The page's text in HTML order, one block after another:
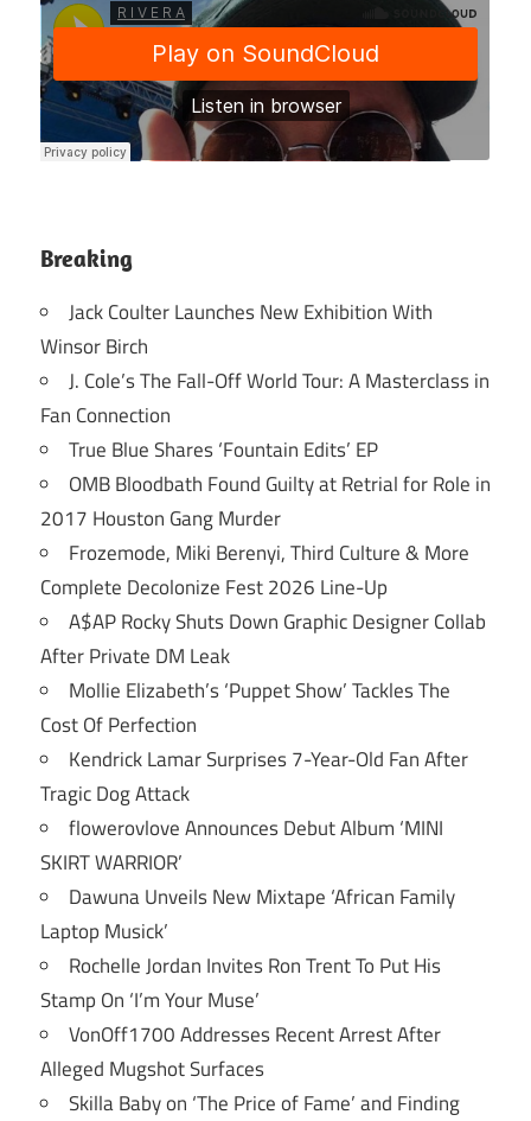
Breaking
Jack Coulter Launches New Exhibition With
Winsor Birch
J. Cole’s The Fall-Off World Tour: A Masterclass in
Fan Connection
True Blue Shares ‘Fountain Edits’ EP
OMB Bloodbath Found Guilty at Retrial for Role in
2017 Houston Gang Murder
Frozemode, Miki Berenyi, Third Culture & More
Complete Decolonize Fest 2026 Line-Up
A$AP Rocky Shuts Down Graphic Designer Collab
After Private DM Leak
Mollie Elizabeth’s ‘Puppet Show’ Tackles The
Cost Of Perfection
Kendrick Lamar Surprises 7-Year-Old Fan After
Tragic Dog Attack
flowerovlove Announces Debut Album ‘MINI
SKIRT WARRIOR’
Dawuna Unveils New Mixtape ‘African Family
Laptop Musick’
Rochelle Jordan Invites Ron Trent To Put His
Stamp On ‘I’m Your Muse’
VonOff1700 Addresses Recent Arrest After
Alleged Mugshot Surfaces
Skilla Baby on ‘The Price of Fame’ and Finding